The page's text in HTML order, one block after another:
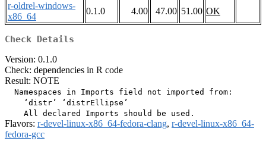
r-oldrel-windows-
x86_64
0.1.0 4.00 47.00 51.00 OK
Check Details
Version: 0.1.0
Check: dependencies in R code
Result: NOTE
  Namespaces in Imports field not imported from:
    ‘distr’ ‘distrEllipse’
Flavors: r-devel-linux-x86_64-fedora-clang, r-devel-linux-x86_64-
fedora-gcc